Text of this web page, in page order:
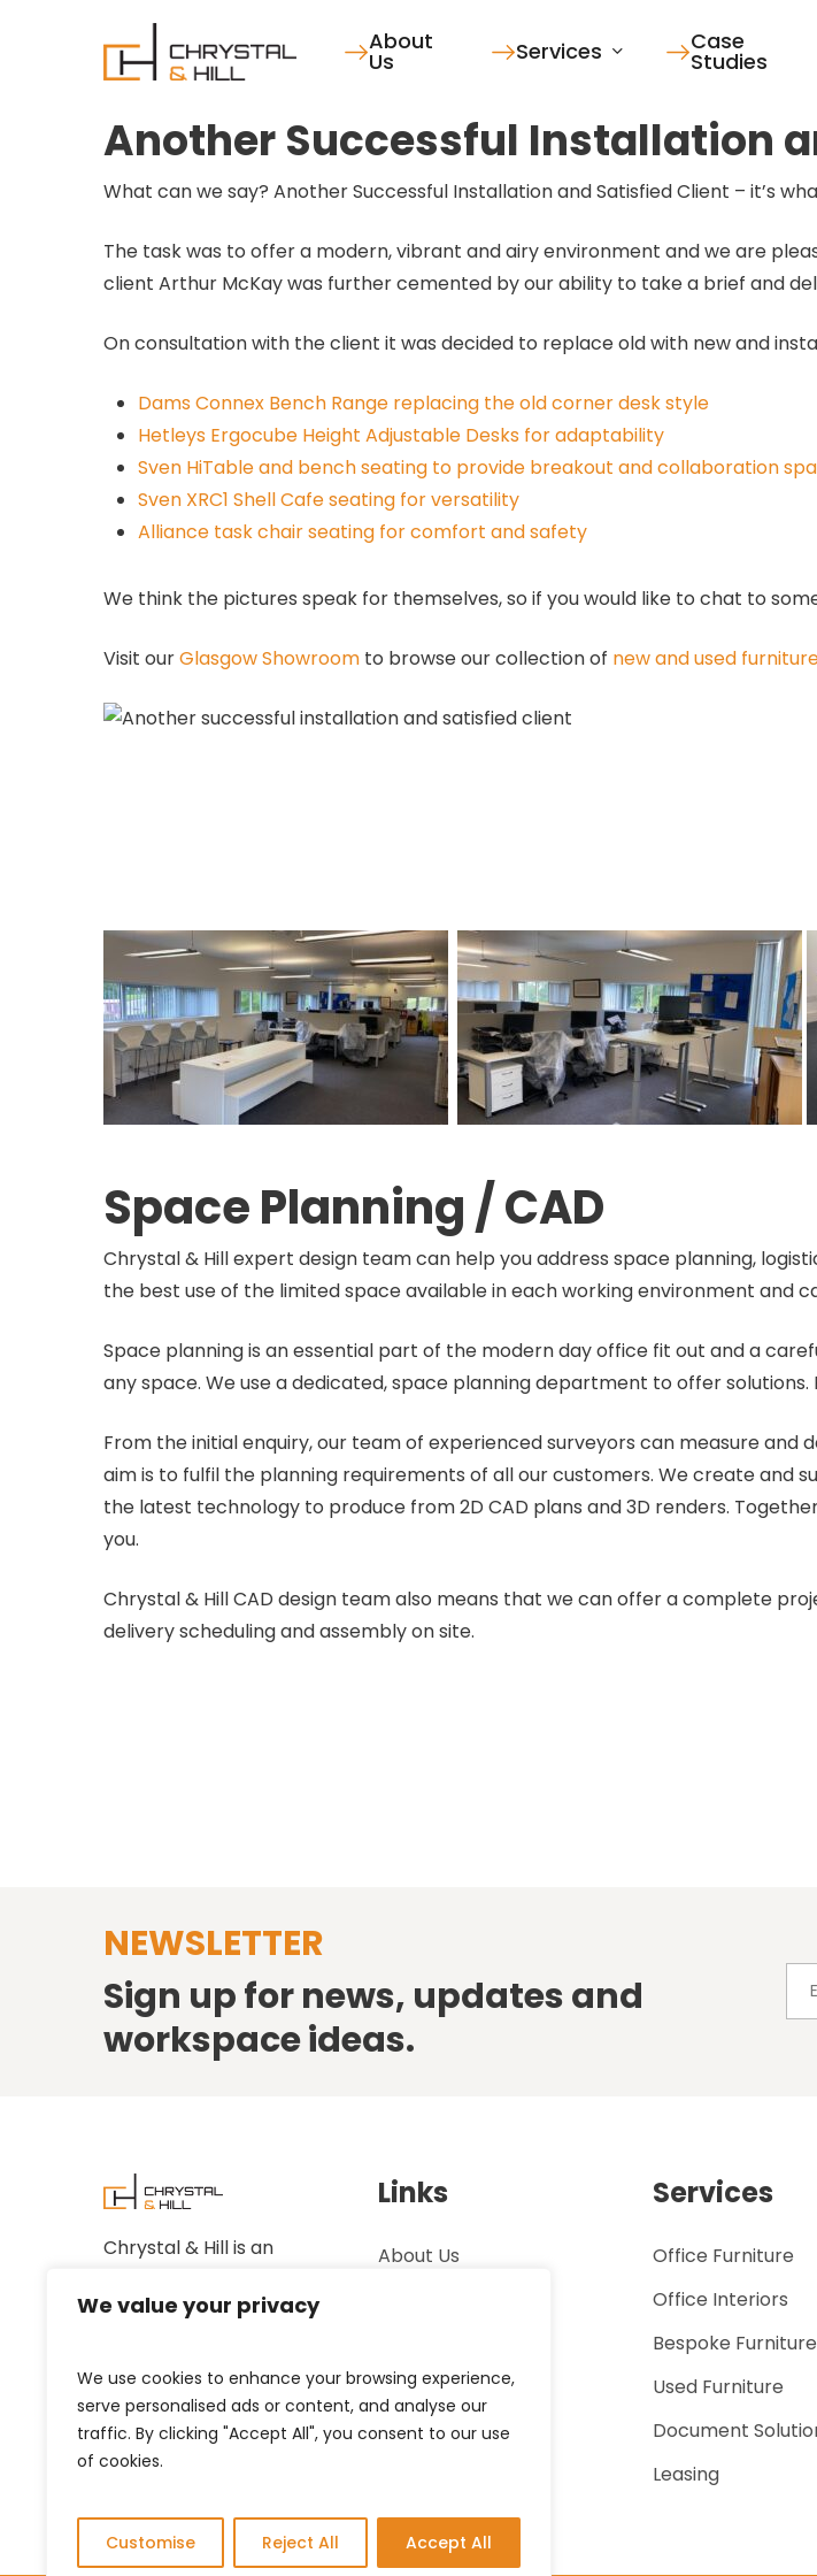
We value your privacy
We use cookies to enhance your browsing experience,
serve personalised ads or content, and analyse our
traffic. By clicking "Accept All", you consent to our use
of cookies.
Customise Reject All Accept All
About
Us Services Case
Studies
Another Successful Installation
What can we say? Another Successful Installation and Satisfied Client – it’s
The task was to offer a modern, vibrant and airy environment and we are
client Arthur McKay was further cemented by our ability to take a brief and
On consultation with the client it was decided to replace old with new and
Dams Connex Bench Range replacing the old corner desk style
Hetleys Ergocube Height Adjustable Desks for adaptability
Sven HiTable and bench seating to provide breakout and collaboration
Sven XRC1 Shell Cafe seating for versatility
Alliance task chair seating for comfort and safety
We think the pictures speak for themselves, so if you would like to chat to
Visit ourGlasgow Showroom to browse our collection of new and used
Space Planning / CAD
Chrystal & Hill expert design team can help you address space planning,
the best use of the limited space available in each working environment and
Space planning is an essential part of the modern day office fit out and a
any space. We use a dedicated, space planning department to offer
From the initial enquiry, our team of experienced surveyors can measure
aim is to fulfil the planning requirements of all our customers. We create and
the latest technology to produce from 2D CAD plans and 3D renders.
you.
Chrystal & Hill CAD design team also means that we can offer a complete
delivery scheduling and assembly on site.
NEWSLETTER
Sign up for news, updates and
workspace ideas.
Chrystal & Hill is an
business.
Links
About Us
Contact Us
Privacy Policy
Services
Office Furniture
Office Interiors
Bespoke Furniture
Used Furniture
Document
Leasing